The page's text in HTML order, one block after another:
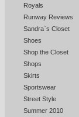
Royals
Runway Reviews
Sandra`s Closet
Shoes
Shop the Closet
Shops
Skirts
Sportswear
Street Style
Summer 2010